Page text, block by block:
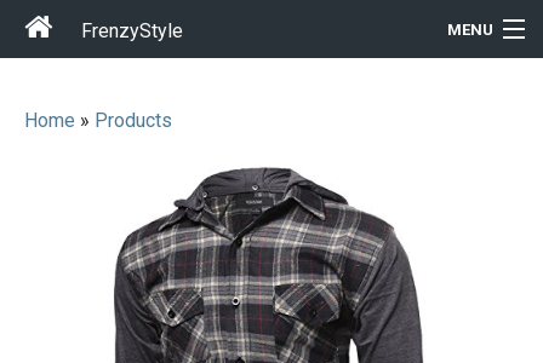
FrenzyStyle MENU
T-Shirt Store
Home » Products